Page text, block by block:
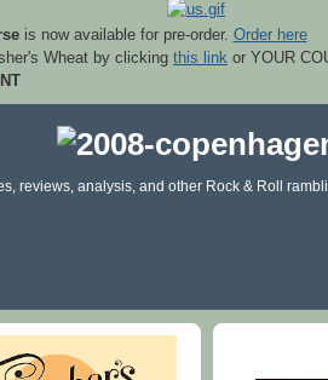
is now available for pre-order. Order here
Wheat by clicking this link or YOUR
reviews, analysis, and other Rock & Roll